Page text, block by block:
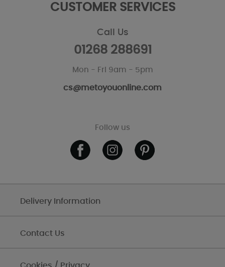
CUSTOMER SERVICES
Call Us
01268 288691
Mon - Fri 9am - 5pm
cs@metoyouonline.com
Follow us
Delivery Information
Contact Us